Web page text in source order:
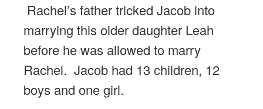
Rachel’s father tricked Jacob into
marrying this older daughter Leah
before he was allowed to marry
Rachel. Jacob had 13 children, 12
boys and one girl.